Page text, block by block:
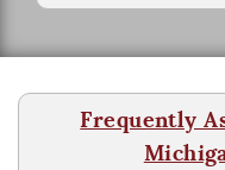
Frequently